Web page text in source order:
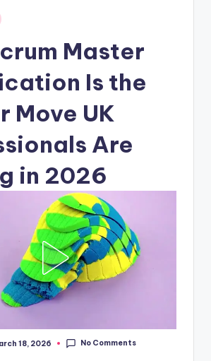
Master
Is the
Move UK
Are
in 2026
18, 2026 No Comments